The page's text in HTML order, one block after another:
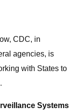
CDC, in
agencies, is
with States to
Systems